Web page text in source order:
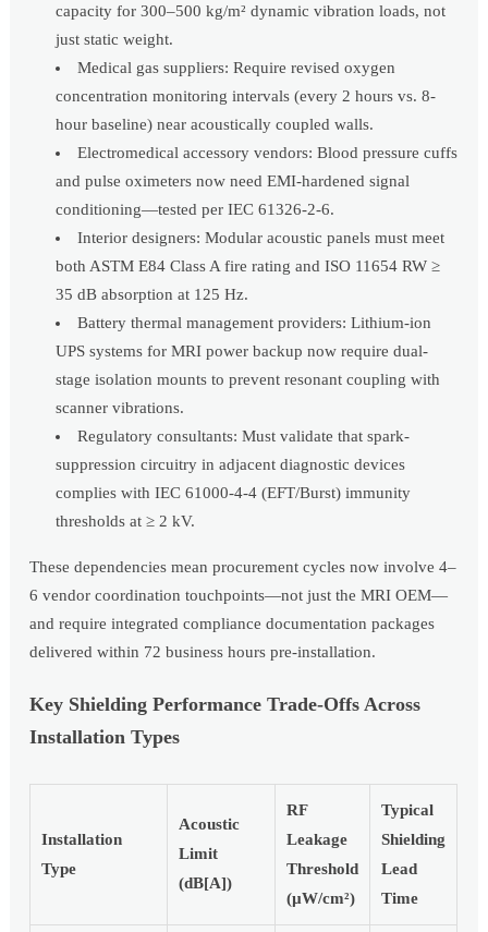
capacity for 300–500 kg/m² dynamic vibration loads, not
just static weight.
Medical gas suppliers: Require revised oxygen
concentration monitoring intervals (every 2 hours vs. 8-
hour baseline) near acoustically coupled walls.
Electromedical accessory vendors: Blood pressure cuffs
and pulse oximeters now need EMI-hardened signal
conditioning—tested per IEC 61326-2-6.
Interior designers: Modular acoustic panels must meet
both ASTM E84 Class A fire rating and ISO 11654 RW ≥
35 dB absorption at 125 Hz.
Battery thermal management providers: Lithium-ion
UPS systems for MRI power backup now require dual-
stage isolation mounts to prevent resonant coupling with
scanner vibrations.
Regulatory consultants: Must validate that spark-
suppression circuitry in adjacent diagnostic devices
complies with IEC 61000-4-4 (EFT/Burst) immunity
thresholds at ≥ 2 kV.
These dependencies mean procurement cycles now involve 4–
6 vendor coordination touchpoints—not just the MRI OEM—
and require integrated compliance documentation packages
delivered within 72 business hours pre-installation.
Key Shielding Performance Trade-Offs Across
Installation Types
Installation
Type
Acoustic
Limit
(dB[A])
RF
Leakage
Threshold
(µW/cm²)
Typical
Shielding
Lead
Time